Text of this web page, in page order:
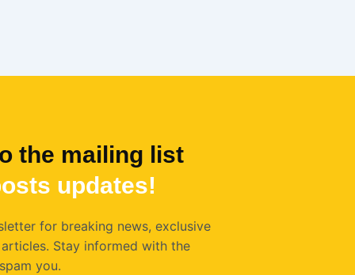
the mailing list
updates!
for breaking news, exclusive
Stay informed with the
you.